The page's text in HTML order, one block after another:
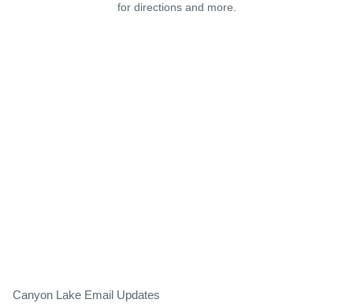
for directions and more.
Canyon Lake Email Updates